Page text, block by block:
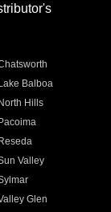
Lake Balboa
North Hills
Pacoima
Reseda
Valley
Glen